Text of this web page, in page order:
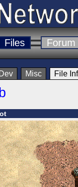
Files Forum
Dev Misc File